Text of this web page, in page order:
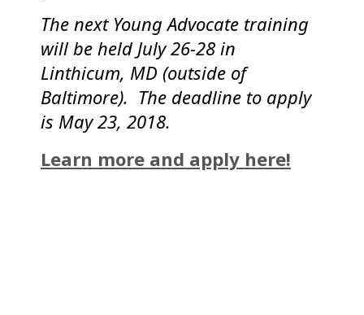
The next Young Advocate training
will be held July 26-28 in
Linthicum, MD (outside of
Baltimore). The deadline to apply
is May 23, 2018.
Learn more and apply here!